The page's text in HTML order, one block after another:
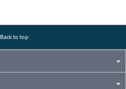
Back to top